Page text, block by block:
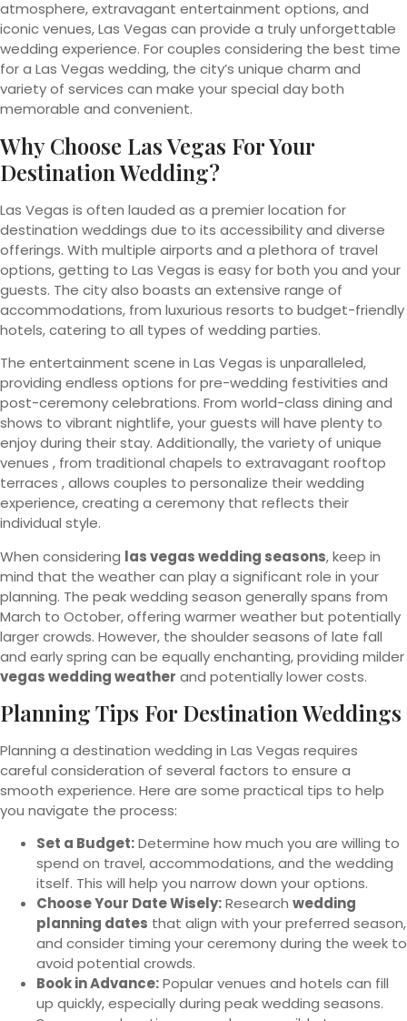
atmosphere, extravagant entertainment options, and
iconic venues, Las Vegas can provide a truly unforgettable
wedding experience. For couples considering the best time
for a Las Vegas wedding, the city’s unique charm and
variety of services can make your special day both
memorable and convenient.
Why Choose Las Vegas For Your
Destination Wedding?
Las Vegas is often lauded as a premier location for
destination weddings due to its accessibility and diverse
offerings. With multiple airports and a plethora of travel
options, getting to Las Vegas is easy for both you and your
guests. The city also boasts an extensive range of
accommodations, from luxurious resorts to budget-friendly
hotels, catering to all types of wedding parties.
The entertainment scene in Las Vegas is unparalleled,
providing endless options for pre-wedding festivities and
post-ceremony celebrations. From world-class dining and
shows to vibrant nightlife, your guests will have plenty to
enjoy during their stay. Additionally, the variety of unique
venues , from traditional chapels to extravagant rooftop
terraces , allows couples to personalize their wedding
experience, creating a ceremony that reflects their
individual style.
When considering las vegas wedding seasons, keep in
mind that the weather can play a significant role in your
planning. The peak wedding season generally spans from
March to October, offering warmer weather but potentially
larger crowds. However, the shoulder seasons of late fall
and early spring can be equally enchanting, providing milder
vegas wedding weather and potentially lower costs.
Planning Tips For Destination Weddings
Planning a destination wedding in Las Vegas requires
careful consideration of several factors to ensure a
smooth experience. Here are some practical tips to help
you navigate the process:
Set a Budget:Determine how much you are willing to
spend on travel, accommodations, and the wedding
itself. This will help you narrow down your options.
Choose Your Date Wisely:Research wedding
planning dates that align with your preferred season,
and consider timing your ceremony during the week to
avoid potential crowds.
Book in Advance:Popular venues and hotels can fill
up quickly, especially during peak wedding seasons.